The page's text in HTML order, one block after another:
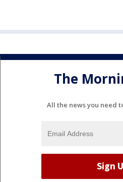
The
All the news you need